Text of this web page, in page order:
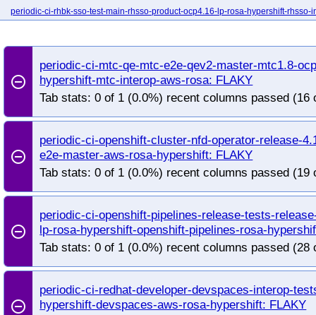
redhat-openshift-lp-rosa-hypershift-release-
redhat-openshift-ocp-release-4.11-informing
redhat-openshift-ocp-release-4.13-blocking
redhat-openshift-ocp-release-4.17-informing
redhat-openshift-ocp-release-4.19-blocking
redhat-openshift-ocp-release-4.20-informing
redhat-openshift-ocp-release-4.22-blocking
redhat-openshift-ocp-release-4.5-informing
redhat-openshift-ocp-release-4.7-informing
redhat-openshift-ocp-release-4.8-informing
redhat-openshift-okd-release-4.14-informing
redhat-openshift-okd-release-4.16-blocking
periodic-ci-rhbk-sso-test-main-rhsso-product-ocp4.16-lp-rosa-hypershift-rhsso-
remove_circle_outline
periodic-ci-mtc-qe-mtc-e2e-qev2-master-mtc1.8-
hypershift-mtc-interop-aws-rosa: FLAKY
Tab stats: 0 of 1 (0.0%) recent columns passed (16
remove_circle_outline
periodic-ci-openshift-cluster-nfd-operator-release-
e2e-master-aws-rosa-hypershift: FLAKY
Tab stats: 0 of 1 (0.0%) recent columns passed (19
remove_circle_outline
periodic-ci-openshift-pipelines-release-tests-
lp-rosa-hypershift-openshift-pipelines-rosa-
Tab stats: 0 of 1 (0.0%) recent columns passed (28
remove_circle_outline
periodic-ci-redhat-developer-devspaces-interop-
hypershift-devspaces-aws-rosa-hypershift: FLAKY